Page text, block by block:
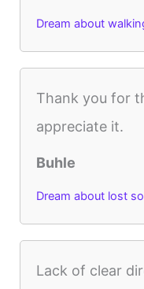
Dream about
Thank you for
appreciate it.
Buhle
Dream about lost
Lack of clear